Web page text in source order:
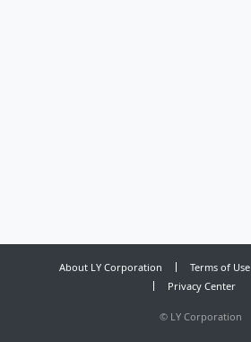
About LY Corporation Terms of Use
Privacy Center
© LY Corporation